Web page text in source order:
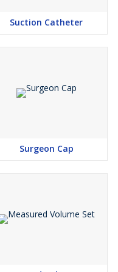
Suction Catheter
Surgeon Cap